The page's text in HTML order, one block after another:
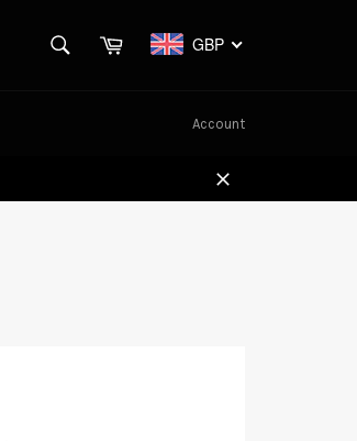
SEARCHCart GBP
Account
Close